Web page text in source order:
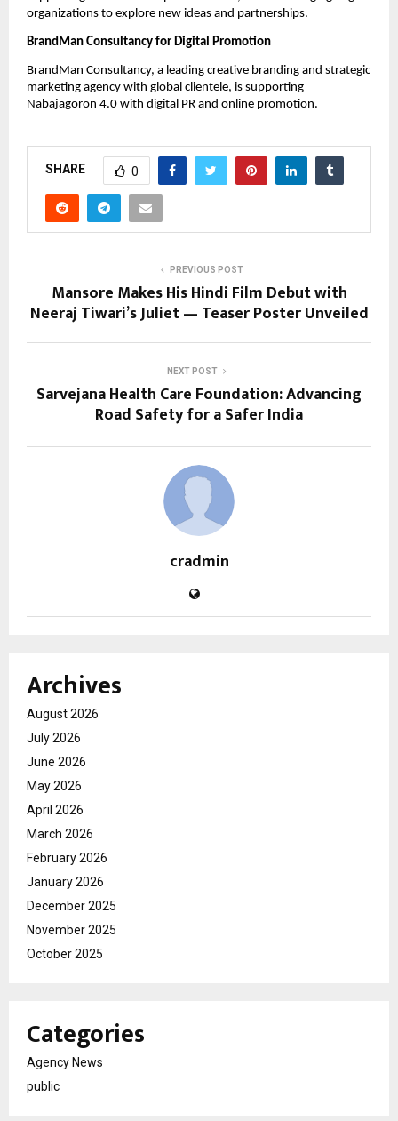
organizations to explore new ideas and partnerships.
BrandMan Consultancy for Digital Promotion
BrandMan Consultancy, a leading creative branding and strategic
marketing agency with global clientele, is supporting
Nabajagoron 4.0 with digital PR and online promotion.
SHARE 0
PREVIOUS POST
Mansore Makes His Hindi Film Debut with
Neeraj Tiwari’s Juliet — Teaser Poster Unveiled
NEXT POST
Sarvejana Health Care Foundation: Advancing
Road Safety for a Safer India
cradmin
Archives
August 2026
July 2026
June 2026
May 2026
April 2026
March 2026
February 2026
January 2026
December 2025
November 2025
October 2025
Categories
Agency News
public